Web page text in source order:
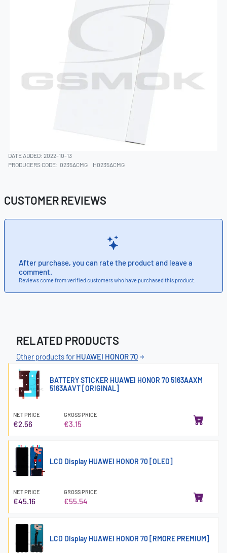
DATE ADDED: 2022-10-13
PRODUCERS CODE: 0235ACMG H0235ACMG
CUSTOMER REVIEWS
After purchase, you can rate the product and leave a
comment.
Reviews come from verified customers who have purchased this product.
RELATED PRODUCTS
Other products forHUAWEI HONOR 70
BATTERY STICKER HUAWEI HONOR 70 5163AAXM
5163AAVT [ORIGINAL]
NET PRICE
€2.56
GROSS PRICE
€3.15
LCD Display HUAWEI HONOR 70 [OLED]
NET PRICE
€45.16
GROSS PRICE
€55.54
LCD Display HUAWEI HONOR 70 [RMORE PREMIUM]